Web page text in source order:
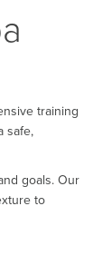
training
safe,
goals. Our
to